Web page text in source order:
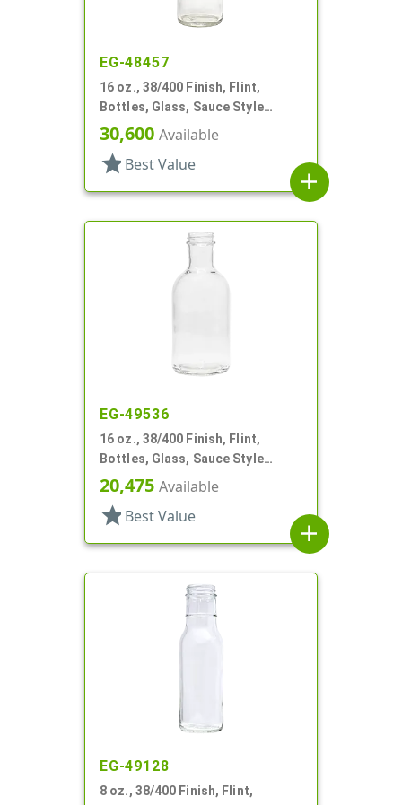
EG-48457
16 oz., 38/400 Finish, Flint,
Bottles, Glass, Sauce Style
Round
30,600 Available
star Best Value
add
EG-49536
16 oz., 38/400 Finish, Flint,
Bottles, Glass, Sauce Style
Round, Label Panel
20,475 Available
star Best Value
add
EG-49128
8 oz., 38/400 Finish, Flint,